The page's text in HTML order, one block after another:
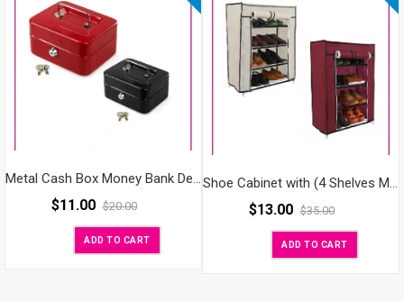
Metal Cash Box Money Bank Deposit Steel Tin Security Safe Petty Key Lockable Small
$11.00 $20.00
ADD TO CART
Shoe Cabinet with (4 Shelves Metal)
$13.00 $35.00
ADD TO CART